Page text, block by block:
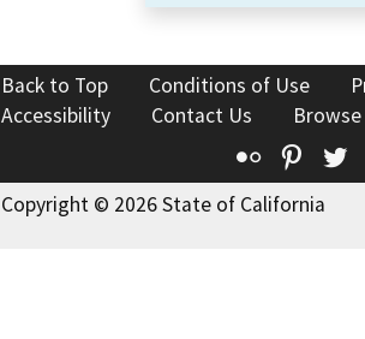
Back to Top Conditions of Use
Accessibility
Contact Us
Flickr
Copyright © 2026 State of California